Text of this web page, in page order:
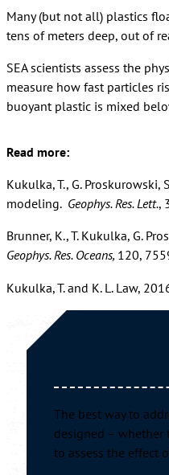
Many (but not all) plastics
tens of meters deep, out of
SEA scientists assess the
measure how fast particles
buoyant plastic is mixed
Read more:
Kukulka, T., G.
modeling. Geophys. Res. Lett.,
Brunner, K., T. Kukulka, G.
Geophys. Res. Oceans, 120,
Kukulka, T. and K. L. Law,
The best way to
designed –
to assess the effect